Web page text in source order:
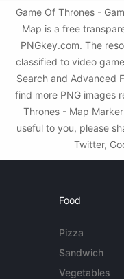
Game Of Thrones -
Map is a free
PNGkey.com. The
classified to video
Search and Advanced
find more PNG images
Thrones - Map
useful to you, please
Twitter,
Food
Pizza
Sandwich
Vegetables